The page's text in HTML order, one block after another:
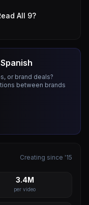
All 9?
or brand deals?
between brands
Creating since '15
3.4M
per video